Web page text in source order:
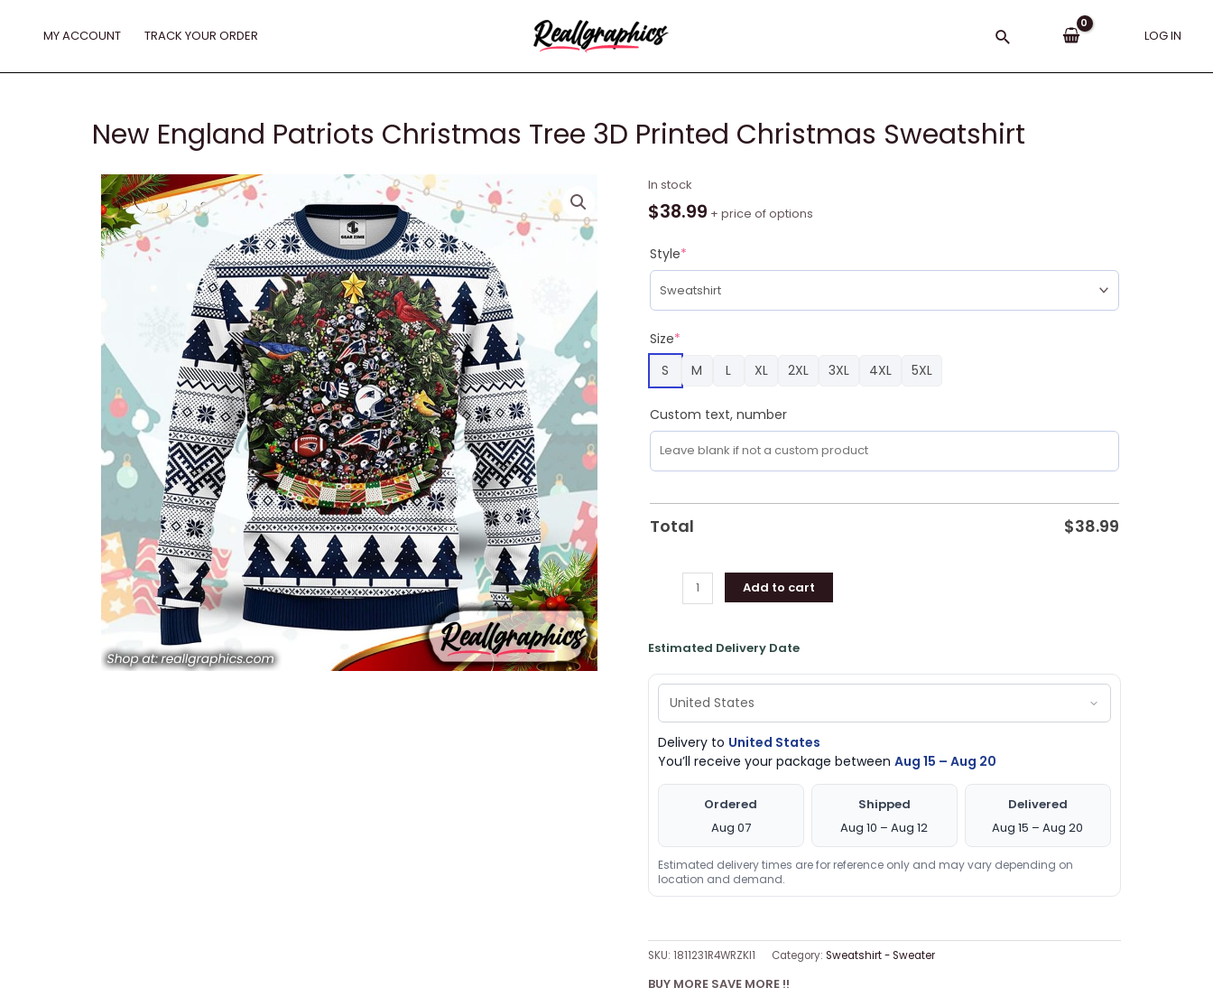
MY ACCOUNT TRACK YOUR ORDER Search LOG IN
New England Patriots Christmas Tree 3D Printed Christmas Sweatshirt
In stock
$38.99 + price of options
Style*
Size*
S
M L XL 2XL 3XL 4XL 5XL
Custom text, number
Total $38.99
New
England
Christmas
Tree
3D
Printed
Christmas
Sweatshirt
quantity
Add to cart
Estimated Delivery Date
Delivery to United States
You’ll receive your package between Aug 15 – Aug 20
Ordered
Aug 07
Shipped
Aug 10 – Aug 12
Delivered
Aug 15 – Aug 20
Estimated delivery times are for reference only and may vary depending on
location and demand.
SKU: 1811231R4WRZKI1 Category: Sweatshirt - Sweater
BUY MORE SAVE MORE !!